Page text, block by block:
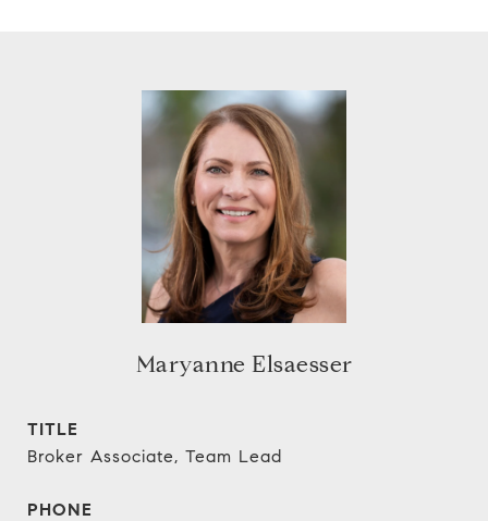
Maryanne Elsaesser
TITLE
Broker Associate, Team Lead
PHONE